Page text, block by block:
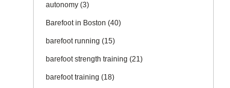
autonomy(3)
Barefoot in Boston(40)
barefoot running(15)
barefoot strength training(21)
barefoot training(18)